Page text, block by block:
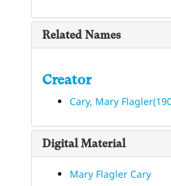
Related Names
Creator
Cary, Mary
Digital Material
Mary Flagler Cary